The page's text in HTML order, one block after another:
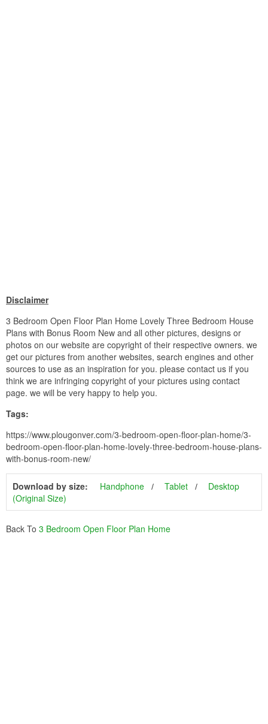
Disclaimer
3 Bedroom Open Floor Plan Home Lovely Three Bedroom House
Plans with Bonus Room New and all other pictures, designs or
photos on our website are copyright of their respective owners. we
get our pictures from another websites, search engines and other
sources to use as an inspiration for you. please contact us if you
think we are infringing copyright of your pictures using contact
page. we will be very happy to help you.
Tags:
https://www.plougonver.com/3-bedroom-open-floor-plan-home/3-
bedroom-open-floor-plan-home-lovely-three-bedroom-house-plans-
with-bonus-room-new/
Download by size: Handphone Tablet
Desktop
(Original Size)
Back To 3 Bedroom Open Floor Plan Home